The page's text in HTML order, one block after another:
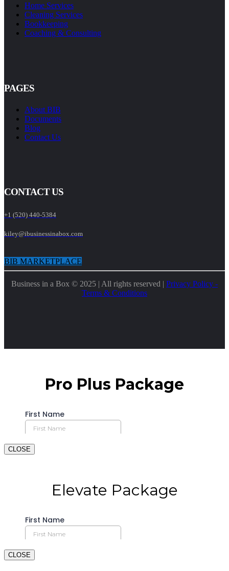
Home Services
Cleaning Services
Bookkeeping
Coaching & Consulting
PAGES
About BIB
Documents
Blog
Contact Us
CONTACT US
+1 (520) 440-5384
kiley@ibusinessinabox.com
BIB MARKETPLACE
Business in a Box © 2025 | All rights reserved | Privacy Policy -
Terms & Conditions
CLOSE
CLOSE